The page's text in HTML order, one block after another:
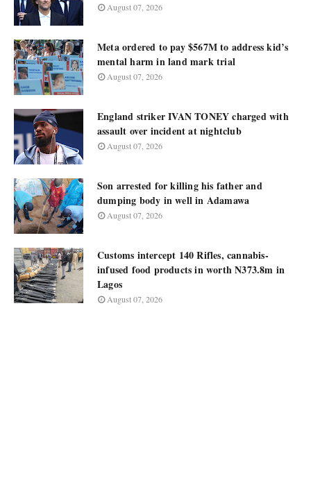
August 07, 2026
Meta ordered to pay $567M to address kid’s
mental harm in land mark trial
August 07, 2026
England striker IVAN TONEY charged with
assault over incident at nightclub
August 07, 2026
Son arrested for killing his father and
dumping body in well in Adamawa
August 07, 2026
Customs intercept 140 Rifles, cannabis-
infused food products in worth N373.8m in
Lagos
August 07, 2026